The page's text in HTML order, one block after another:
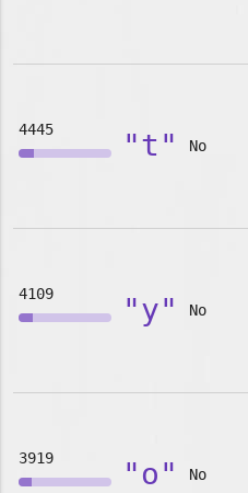
4445 "t" No
4109 "y" No
3919 "o" No